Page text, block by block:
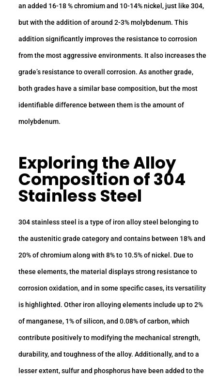
an added 16-18 % chromium and 10-14% nickel, just like 304,
but with the addition of around 2-3% molybdenum. This
addition significantly improves the resistance to corrosion
from the most aggressive environments. It also increases the
grade’s resistance to overall corrosion. As another grade,
both grades have a similar base composition, but the most
identifiable difference between them is the amount of
molybdenum.
Exploring theAlloy
Composition of 304
Stainless Steel
304 stainless steel is a type of iron alloy steel belonging to
the austenitic grade category and contains between 18% and
20% of chromium along with 8% to 10.5% of nickel. Due to
these elements, the material displays strong resistance to
corrosion oxidation, and in some specific cases, its versatility
is highlighted. Other iron alloying elements include up to 2%
of manganese, 1% of silicon, and 0.08% of carbon, which
contribute positively to modifying the mechanical strength,
durability, and toughness of the alloy. Additionally, and to a
lesser extent, sulfur and phosphorus have been added to the